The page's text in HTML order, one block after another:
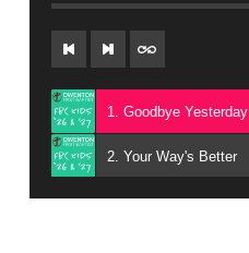
1. Goodbye Yesterday
2. Your Way's Better